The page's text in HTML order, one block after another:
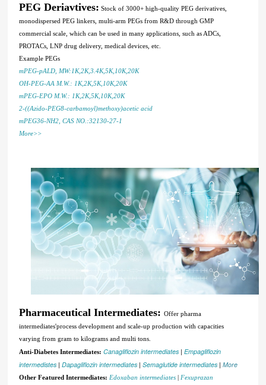
PEG Deriavtives: Stock of 3000+ high-quality PEG derivatives,
monodispersed PEG linkers, multi-arm PEGs from R&D through GMP
commercial scale, which can be used in many applications, such as ADCs,
PROTACs, LNP drug delivery, medical devices, etc.
Example PEGs
mPEG-pALD, MW:1K,2K,3.4K,5K,10K,20K
OH-PEG-AA M.W.: 1K,2K,5K,10K,20K
mPEG-EPO M.W.: 1K,2K,5K,10K,20K
2-((Azido-PEG8-carbamoyl)methoxy)acetic acid
mPEG36-NH2, CAS NO.:32130-27-1
More>>
Pharmaceutical Intermediates: Offer pharma
intermediates'process development and scale-up production with capacities
varying from gram to kilograms and multi tons.
Anti-Diabetes Intermediates:Canagliflozin intermediates |Empagliflozin
intermedistes |Dapagliflozin intermediates |Semaglutide intermediates |More
Other Featured Intermediates: Edoxaban intermediates | Fexuprazan